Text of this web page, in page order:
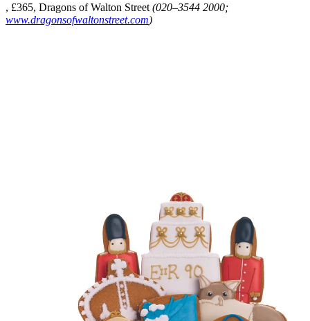
, £365, Dragons of Walton Street (020–3544 2000;
www.dragonsofwaltonstreet.com)